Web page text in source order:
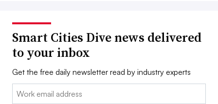
Smart Cities Dive news delivered
to your inbox
Get the free daily newsletter read by industry experts
Email: